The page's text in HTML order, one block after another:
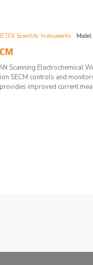
Scientific Instruments Model:
Scanning Electrochemical
SECM controls and
improved current